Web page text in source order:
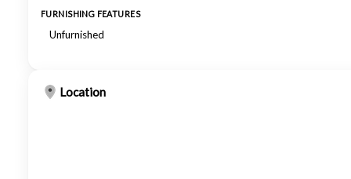
FURNISHING FEATURES
Unfurnished
Location